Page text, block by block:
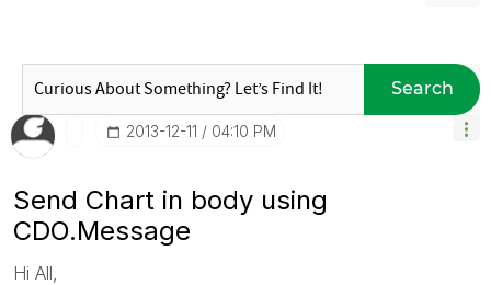
Search
‎2013-12-11 04:10 PM
Send Chart in body using
CDO.Message
Hi All,